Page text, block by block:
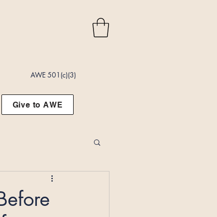
AWE 501(c)(3)
Give to AWE